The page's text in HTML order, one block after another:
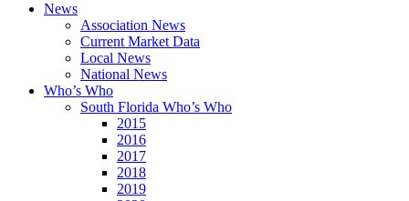
News
Association News
Current Market Data
Local News
National News
Who’s Who
South Florida Who’s Who
2015
2016
2017
2018
2019